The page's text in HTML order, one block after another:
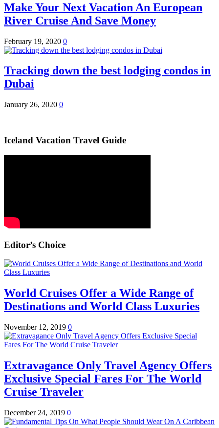
Make Your Next Vacation An European
River Cruise And Save Money
February 19, 2020 0
Tracking down the best lodging condos in
Dubai
January 26, 2020 0
Iceland Vacation Travel Guide
Editor’s Choice
World Cruises Offer a Wide Range of
Destinations and World Class Luxuries
November 12, 2019 0
Extravagance Only Travel Agency Offers
Exclusive Special Fares For The World
Cruise Traveler
December 24, 2019 0